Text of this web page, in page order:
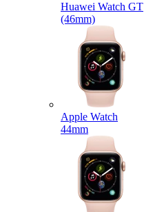
Huawei Watch GT
(46mm)
Apple Watch
44mm